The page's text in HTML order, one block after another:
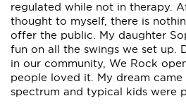
regulated while not in therapy.
thought to myself, there is
offer the public. My daughter
fun on all the swings we set up.
in our community, We Rock
people loved it. My dream
spectrum and typical kids were